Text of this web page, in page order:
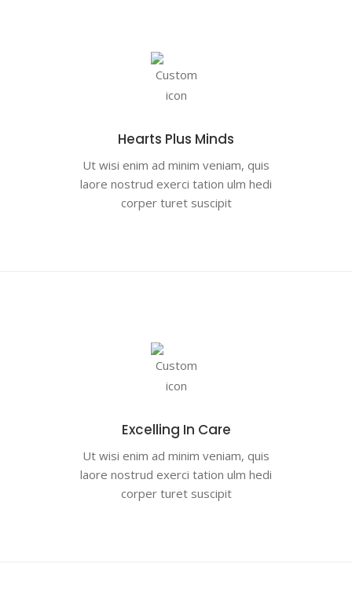
Hearts Plus Minds
Ut wisi enim ad minim veniam, quis
laore nostrud exerci tation ulm hedi
corper turet suscipit
Excelling In Care
Ut wisi enim ad minim veniam, quis
laore nostrud exerci tation ulm hedi
corper turet suscipit